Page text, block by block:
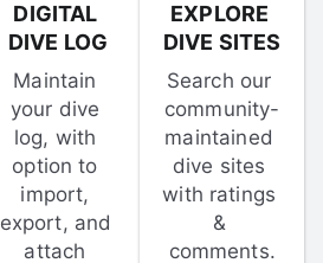
DIGITAL
DIVE LOG
Maintain
your dive
log, with
option to
import,
export, and
attach
EXPLORE
DIVE SITES
Search our
community-
maintained
dive sites
with ratings
&
comments.